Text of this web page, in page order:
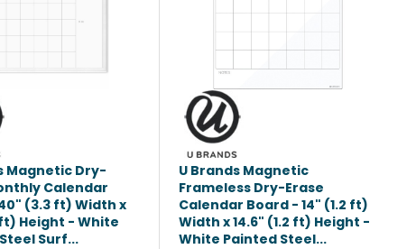
Magnetic Dry-
Calendar
(3.3 ft) Width x
Height - White
Surf...
U Brands Magnetic
Frameless Dry-Erase
Calendar Board - 14" (1.2 ft)
Width x 14.6" (1.2 ft) Height -
White Painted Steel...